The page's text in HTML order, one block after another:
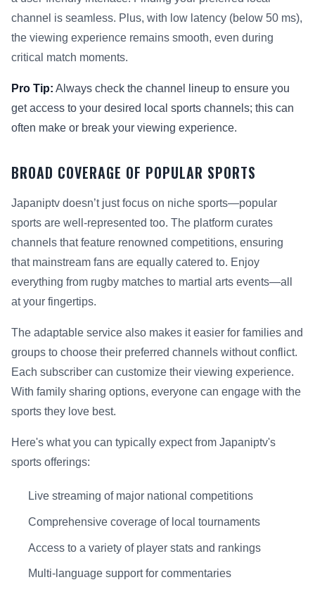
channel is seamless. Plus, with low latency (below 50 ms),
the viewing experience remains smooth, even during
critical match moments.
Pro Tip: Always check the channel lineup to ensure you
get access to your desired local sports channels; this can
often make or break your viewing experience.
BROAD COVERAGE OF POPULAR SPORTS
Japaniptv doesn’t just focus on niche sports—popular
sports are well-represented too. The platform curates
channels that feature renowned competitions, ensuring
that mainstream fans are equally catered to. Enjoy
everything from rugby matches to martial arts events—all
at your fingertips.
The adaptable service also makes it easier for families and
groups to choose their preferred channels without conflict.
Each subscriber can customize their viewing experience.
With family sharing options, everyone can engage with the
sports they love best.
Here's what you can typically expect from Japaniptv's
sports offerings:
Live streaming of major national competitions
Comprehensive coverage of local tournaments
Access to a variety of player stats and rankings
Multi-language support for commentaries